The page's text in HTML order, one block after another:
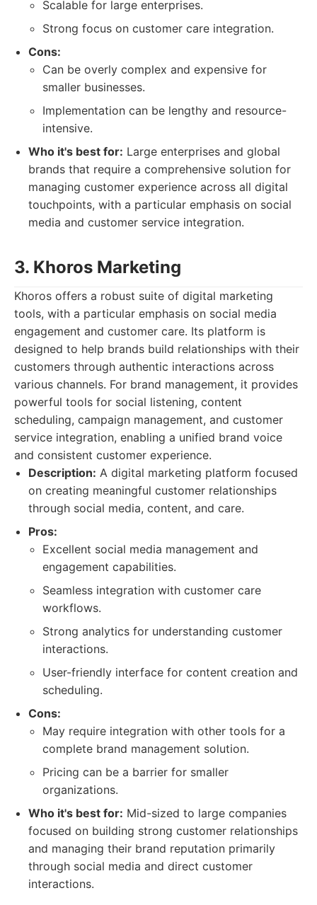
Scalable for large enterprises.
Strong focus on customer care integration.
Cons:
Can be overly complex and expensive for
smaller businesses.
Implementation can be lengthy and resource-
intensive.
Who it's best for: Large enterprises and global
brands that require a comprehensive solution for
managing customer experience across all digital
touchpoints, with a particular emphasis on social
media and customer service integration.
3. Khoros Marketing
Khoros offers a robust suite of digital marketing
tools, with a particular emphasis on social media
engagement and customer care. Its platform is
designed to help brands build relationships with their
customers through authentic interactions across
various channels. For brand management, it provides
powerful tools for social listening, content
scheduling, campaign management, and customer
service integration, enabling a unified brand voice
and consistent customer experience.
Description: A digital marketing platform focused
on creating meaningful customer relationships
through social media, content, and care.
Pros:
Excellent social media management and
engagement capabilities.
Seamless integration with customer care
workflows.
Strong analytics for understanding customer
interactions.
User-friendly interface for content creation and
scheduling.
Cons:
May require integration with other tools for a
complete brand management solution.
Pricing can be a barrier for smaller
organizations.
Who it's best for: Mid-sized to large companies
focused on building strong customer relationships
and managing their brand reputation primarily
through social media and direct customer
interactions.